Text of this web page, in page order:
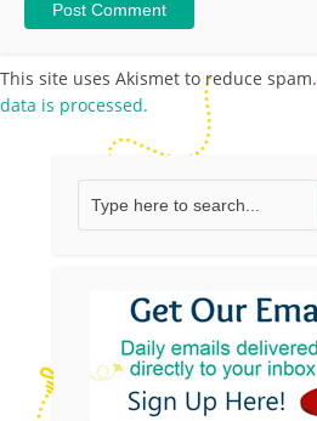
This site uses Akismet to reduce spam.
data is processed.